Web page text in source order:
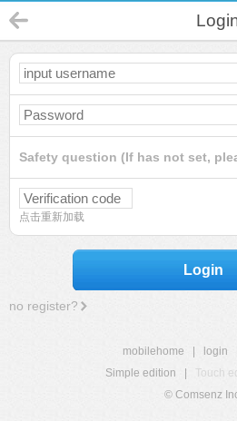
Safety question (If has not set,
点击重新加载
Login
no register?
mobilehome login
Simple edition
Touch
© Comsenz